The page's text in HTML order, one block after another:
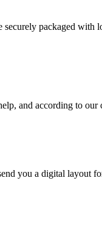
packaged with
and according to
you a digital layout